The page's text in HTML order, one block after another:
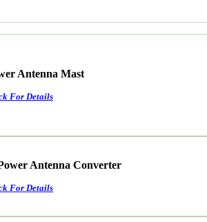
Antenna Mast
For Details
Antenna Converter
For Details